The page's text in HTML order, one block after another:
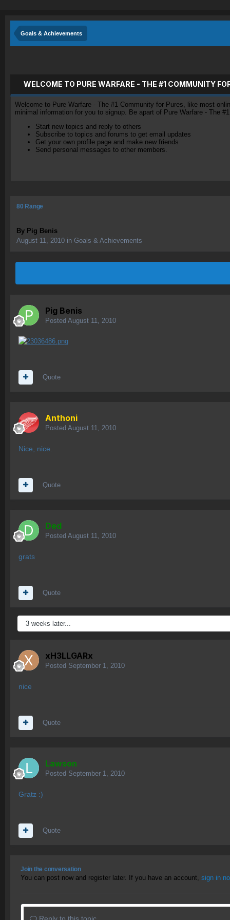
Goals & Achievements
WELCOME TO PURE WARFARE - THE #1 COMMUNITY
Welcome to Pure Warfare - The #1 Community for Pures, like most
minimal information for you to signup. Be apart of Pure Warfare - The
Start new topics and reply to others
Subscribe to topics and forums to get email updates
Get your own profile page and make new friends
Send personal messages to other members.
80 Range
By Pig Benis
August 11, 2010 in Goals & Achievements
Pig Benis
Posted August 11, 2010
Quote
Anthoni
Posted August 11, 2010
Nice, nice.
Quote
Ded
Posted August 11, 2010
grats
Quote
3 weeks later...
xH3LLGARx
Posted September 1, 2010
nice
Quote
Lawson
Posted September 1, 2010
Gratz :)
Quote
Join the conversation
You can post now and register later. If you have an account, sign in